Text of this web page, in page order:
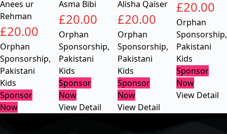
Anees ur
Rehman
£20.00
Orphan
Sponsorship,
Pakistani
Kids
Sponsor
Now
Asma Bibi
£20.00
Orphan
Sponsorship,
Pakistani
Kids
Sponsor
Now
View Detail
Alisha Qaiser
£20.00
Orphan
Sponsorship,
Pakistani
Kids
Sponsor
Now
View Detail
£20.00
Orphan
Sponsorship,
Pakistani
Kids
Sponsor
Now
View Detail